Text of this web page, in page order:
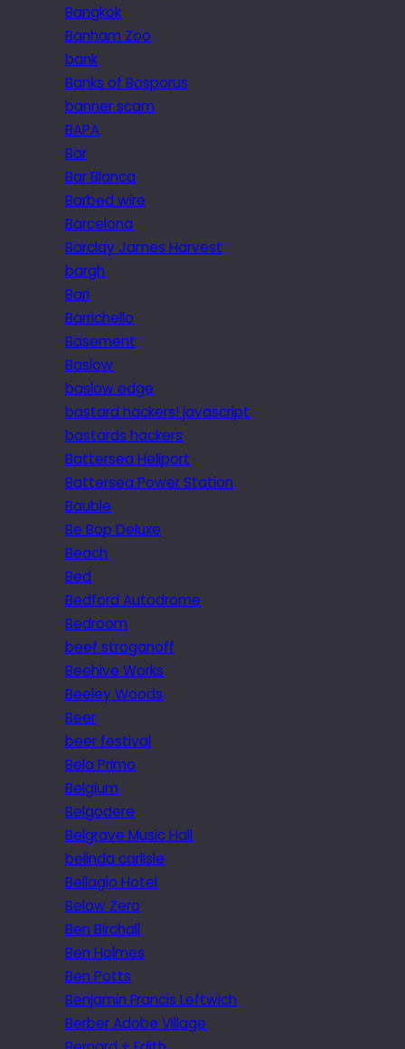
Bangkok
Banham Zoo
bank
Banks of Bosporus
banner scam
BAPA
Bar
Bar Blanca
Barbed wire
Barcelona
Barclay James Harvest
bargh
Bari
Barrichello
Basement
Baslow
baslow edge
bastard hackers! javascript
bastards hackers
Battersea Heliport
Battersea Power Station
Bauble
Be Bop Deluxe
Beach
Bed
Bedford Autodrome
Bedroom
beef stroganoff
Beehive Works
Beeley Woods
Beer
beer festival
Bela Primo
Belgium
Belgodere
Belgrave Music Hall
belinda carlisle
Bellagio Hotel
Below Zero
Ben Birchall
Ben Holmes
Ben Potts
Benjamin Francis Leftwich
Berber Adobe Village